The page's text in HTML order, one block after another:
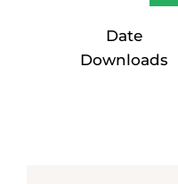
Date
Downloads